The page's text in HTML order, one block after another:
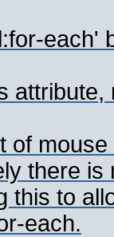
each'
of
there
this to
each.